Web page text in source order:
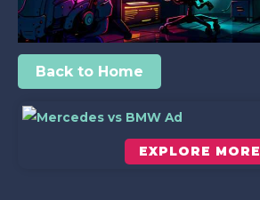
Back to Home
EXPLORE MORE